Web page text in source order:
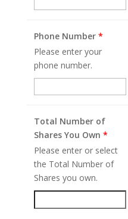
Phone Number *
Please enter your
phone number.
Total Number of
Shares You Own *
Please enter or select
the Total Number of
Shares you own.